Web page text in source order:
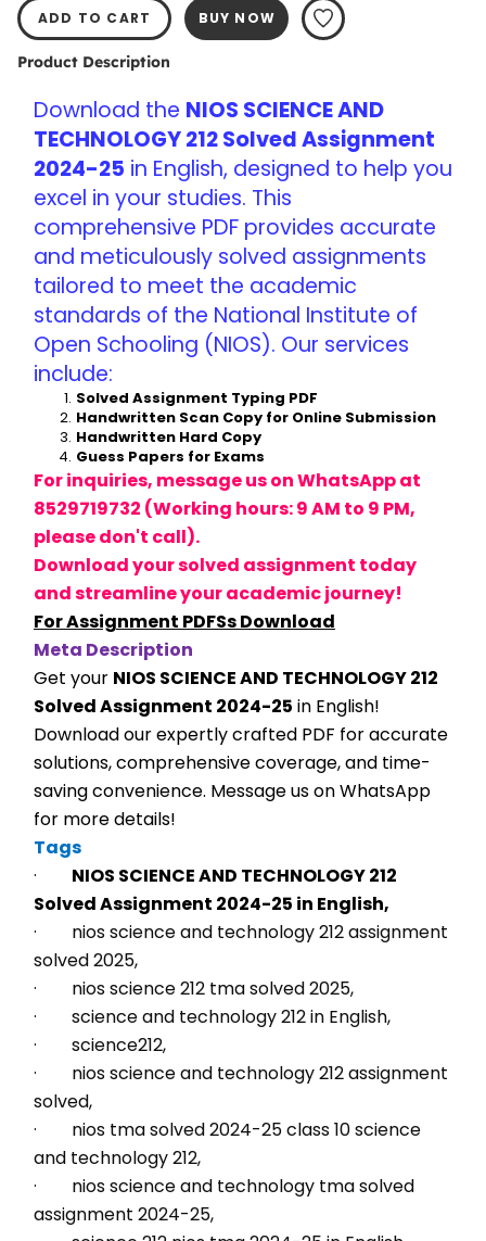
ADD TO CART BUY NOW
Product Description
Download the NIOS SCIENCE AND
TECHNOLOGY 212 Solved Assignment
2024-25 in English, designed to help you
excel in your studies. This
comprehensive PDF provides accurate
and meticulously solved assignments
tailored to meet the academic
standards of the National Institute of
Open Schooling (NIOS). Our services
include:
Solved Assignment Typing PDF
Handwritten Scan Copy for Online Submission
Handwritten Hard Copy
Guess Papers for Exams
For inquiries, message us on WhatsApp at
8529719732 (Working hours: 9 AM to 9 PM,
please don't call).
Download your solved assignment today
and streamline your academic journey!
For Assignment PDFSs Download
Meta Description
Get your NIOS SCIENCE AND TECHNOLOGY 212
Solved Assignment 2024-25 in English!
Download our expertly crafted PDF for accurate
solutions, comprehensive coverage, and time-
saving convenience. Message us on WhatsApp
for more details!
Tags
· NIOS SCIENCE AND TECHNOLOGY 212
Solved Assignment 2024-25 in English,
·        nios science and technology 212 assignment
solved 2025,
·        nios science 212 tma solved 2025,
·        science and technology 212 in English,
·        science212,
·        nios science and technology 212 assignment
solved,
·        nios tma solved 2024-25 class 10 science
and technology 212,
·        nios science and technology tma solved
assignment 2024-25,